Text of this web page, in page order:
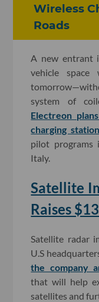
Wireless
Roads
A new entrant
vehicle
system of
Electreon
charging station
pilot programs
Italy.
Satellite
Raises
Satellite radar
U.S
the company
that will help
satellites and